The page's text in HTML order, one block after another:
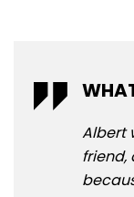
Albert
friend,